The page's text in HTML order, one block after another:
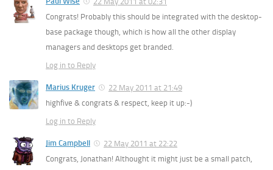
Congrats! Probably this should be integrated with the desktop-
base package though, which is how all the other display
managers and desktops get branded.
Log in to Reply
Marius Kruger
22 May 2011 at 21:49
highfive & congrats & respect, keep it up:-)
Log in to Reply
Jim Campbell
22 May 2011 at 22:22
Congrats, Jonathan! Althought it might just be a small patch,